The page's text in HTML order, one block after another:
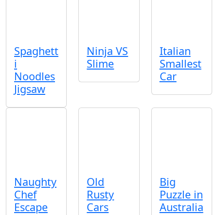
Spaghett
i
Noodles
Jigsaw
Ninja VS
Slime
Italian
Smallest
Car
Naughty
Chef
Escape
Old
Rusty
Cars
Big
Puzzle in
Australia